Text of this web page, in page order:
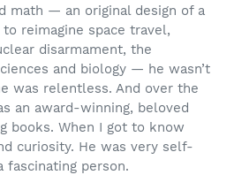
math — an original design of a
reimagine space travel,
disarmament, the
and biology — he wasn’t
was relentless. And over the
an award-winning, beloved
books. When I got to know
curiosity. He was very self-
fascinating person.